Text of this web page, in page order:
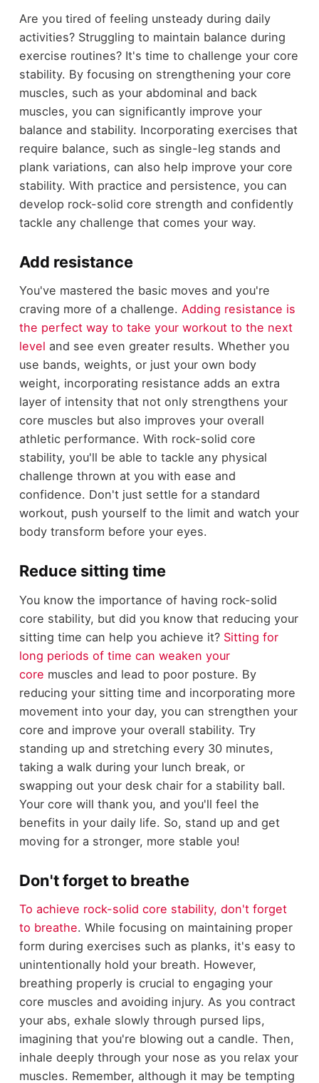
Are you tired of feeling unsteady during daily
activities? Struggling to maintain balance during
exercise routines? It's time to challenge your core
stability. By focusing on strengthening your core
muscles, such as your abdominal and back
muscles, you can significantly improve your
balance and stability. Incorporating exercises that
require balance, such as single-leg stands and
plank variations, can also help improve your core
stability. With practice and persistence, you can
develop rock-solid core strength and confidently
tackle any challenge that comes your way.
Add resistance
You've mastered the basic moves and you're
craving more of a challenge. Adding resistance is
the perfect way to take your workout to the next
level and see even greater results. Whether you
use bands, weights, or just your own body
weight, incorporating resistance adds an extra
layer of intensity that not only strengthens your
core muscles but also improves your overall
athletic performance. With rock-solid core
stability, you'll be able to tackle any physical
challenge thrown at you with ease and
confidence. Don't just settle for a standard
workout, push yourself to the limit and watch your
body transform before your eyes.
Reduce sitting time
You know the importance of having rock-solid
core stability, but did you know that reducing your
sitting time can help you achieve it? Sitting for
long periods of time can weaken your
core muscles and lead to poor posture. By
reducing your sitting time and incorporating more
movement into your day, you can strengthen your
core and improve your overall stability. Try
standing up and stretching every 30 minutes,
taking a walk during your lunch break, or
swapping out your desk chair for a stability ball.
Your core will thank you, and you'll feel the
benefits in your daily life. So, stand up and get
moving for a stronger, more stable you!
Don't forget to breathe
To achieve rock-solid core stability, don't forget
to breathe. While focusing on maintaining proper
form during exercises such as planks, it's easy to
unintentionally hold your breath. However,
breathing properly is crucial to engaging your
core muscles and avoiding injury. As you contract
your abs, exhale slowly through pursed lips,
imagining that you're blowing out a candle. Then,
inhale deeply through your nose as you relax your
muscles. Remember, although it may be tempting